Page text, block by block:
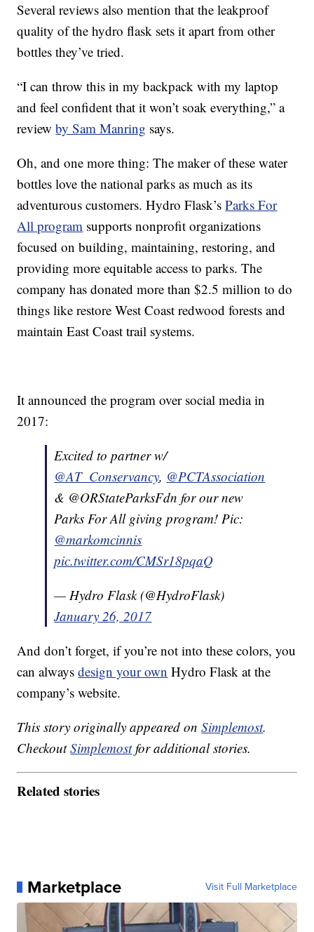
Several reviews also mention that the leakproof
quality of the hydro flask sets it apart from other
bottles they’ve tried.
“I can throw this in my backpack with my laptop
and feel confident that it won’t soak everything,” a
reviewby Sam Manring says.
Oh, and one more thing: The maker of these water
bottles love the national parks as much as its
adventurous customers. Hydro Flask’sParks For
All program supports nonprofit organizations
focused on building, maintaining, restoring, and
providing more equitable access to parks. The
company has donated more than $2.5 million to do
things like restore West Coast redwood forests and
maintain East Coast trail systems.
It announced the program over social media in
2017:
Excited to partner w/
@AT_Conservancy, @PCTAssociation
& @ORStateParksFdn for our new
Parks For All giving program! Pic:
@markomcinnis
pic.twitter.com/CMSr18pqaQ
— Hydro Flask (@HydroFlask)
January 26, 2017
And don’t forget, if you’re not into these colors, you
can alwaysdesign your own Hydro Flask at the
company’s website.
This story originally appeared onSimplemost.
CheckoutSimplemostfor additional stories.
Related stories
Marketplace Visit Full Marketplace